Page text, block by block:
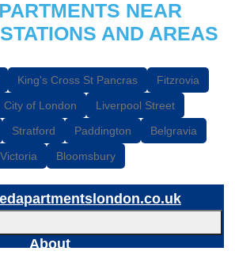
NEAR
AND AREAS
King's Cross St Pancras
Fitzrovia
City of London
Liverpool Street
Stratford Paddington
Belgravia
Victoria
Bloomsbury
About